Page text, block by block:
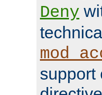
Deny
support